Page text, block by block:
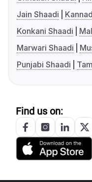
Jain Shaadi
Konkani Shaadi
Marwari Shaadi
Punjabi Shaadi
Find us on: